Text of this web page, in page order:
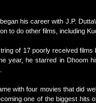
his career with J.P.
to do other films, including
of 17 poorly received
year, he starred in Dhoom
with four movies that did
one of the biggest